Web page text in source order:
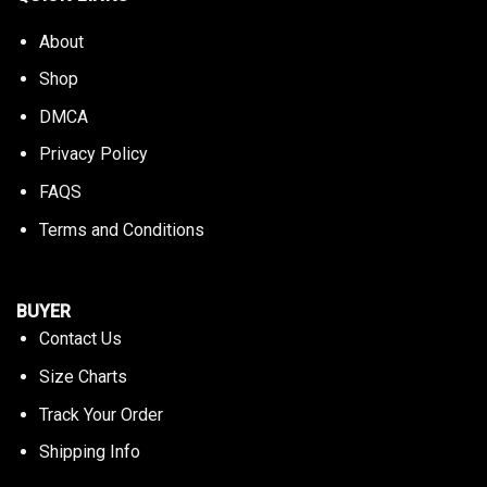
About
Shop
DMCA
Privacy Policy
FAQS
Terms and Conditions
BUYER
Contact Us
Size Charts
Track Your Order
Shipping Info